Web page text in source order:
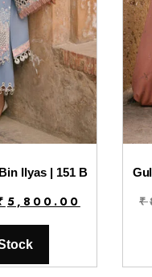
Ilyas | 151 B
5,800.00
₹5,800.00.
₹